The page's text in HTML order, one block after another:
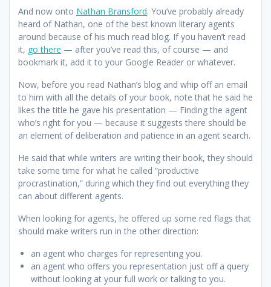
And now onto Nathan Bransford. You’ve probably already
heard of Nathan, one of the best known literary agents
around because of his much read blog. If you haven’t read
it, go there — after you’ve read this, of course — and
bookmark it, add it to your Google Reader or whatever.
Now, before you read Nathan’s blog and whip off an email
to him with all the details of your book, note that he said he
likes the title he gave his presentation — Finding the agent
who’s right for you — because it suggests there should be
an element of deliberation and patience in an agent search.
He said that while writers are writing their book, they should
take some time for what he called “productive
procrastination,” during which they find out everything they
can about different agents.
When looking for agents, he offered up some red flags that
should make writers run in the other direction:
an agent who charges for representing you.
an agent who offers you representation just off a query
without looking at your full work or talking to you.